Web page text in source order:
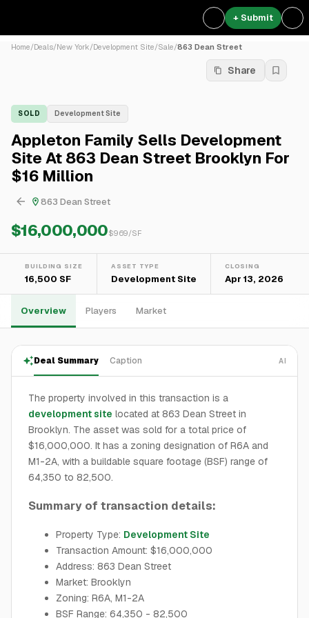
+ Submit
Home/Deals/New York/Development Site/Sale/863 Dean Street
Share
SOLD Development Site
Appleton Family Sells Development
Site At 863 Dean Street Brooklyn For
$16 Million
863 Dean Street
$16,000,000$969/SF
BUILDING SIZE
16,500 SF
ASSET TYPE
Development Site
CLOSING
Apr 13, 2026
Overview Players Market
Deal Summary Caption AI
The property involved in this transaction is a
development site located at 863 Dean Street in
Brooklyn. The asset was sold for a total price of
$16,000,000. It has a zoning designation of R6A and
M1-2A, with a buildable square footage (BSF) range of
64,350 to 82,500.
Summary of transaction details:
Property Type: Development Site
Transaction Amount: $16,000,000
Address: 863 Dean Street
Market: Brooklyn
Zoning: R6A, M1-2A
BSF Range: 64,350 - 82,500